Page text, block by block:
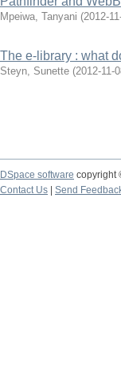
Mpeiwa, Tanyani (2012-
The e-library : what
Steyn, Sunette (2012-11-
DSpace software copyright
Contact Us
Send